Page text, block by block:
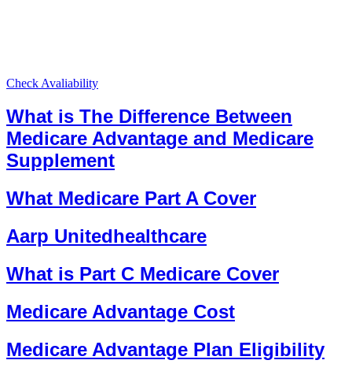
Check Avaliability
What is The Difference Between
Medicare Advantage and Medicare
Supplement
What Medicare Part A Cover
Aarp Unitedhealthcare
What is Part C Medicare Cover
Medicare Advantage Cost
Medicare Advantage Plan Eligibility